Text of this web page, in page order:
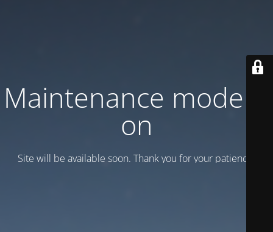
Maintenance mode is
on
Site will be available soon. Thank you for your patience!